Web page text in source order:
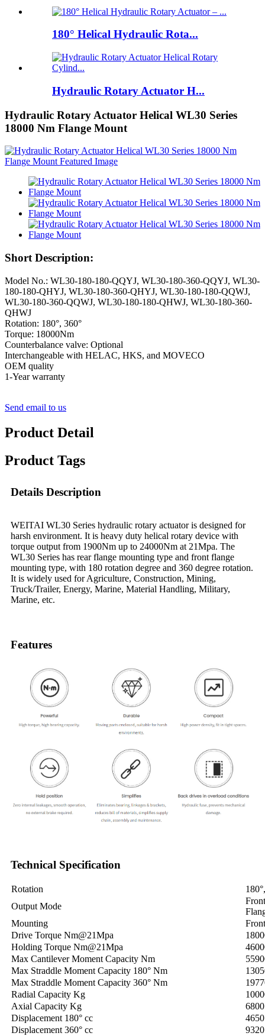
180° Helical Hydraulic Rota...
Hydraulic Rotary Actuator H...
Hydraulic Rotary Actuator Helical WL30 Series
18000 Nm Flange Mount
Short Description:
Model No.: WL30-180-180-QQYJ, WL30-180-360-QQYJ, WL30-
180-180-QHYJ, WL30-180-360-QHYJ, WL30-180-180-QQWJ,
WL30-180-360-QQWJ, WL30-180-180-QHWJ, WL30-180-360-
QHWJ
Rotation: 180°, 360°
Torque: 18000Nm
Counterbalance valve: Optional
Interchangeable with HELAC, HKS, and MOVECO
OEM quality
1-Year warranty
Send email to us
Product Detail
Product Tags
Details Description
WEITAI WL30 Series hydraulic rotary actuator is designed for
harsh environment. It is heavy duty helical rotary device with
torque output from 1900Nm up to 24000Nm at 21Mpa. The
WL30 Series has rear flange mounting type and front flange
mounting type, with 180 rotation degree and 360 degree rotation.
It is widely used for Agriculture, Construction, Mining,
Truck/Trailer, Energy, Marine, Material Handling, Military,
Marine, etc.
Features
Technical Specification
Rotation
Output Mode
Mounting
Drive Torque Nm@21Mpa
Holding Torque Nm@21Mpa
Max Cantilever Moment Capacity Nm
Max Straddle Moment Capacity 180° Nm
Max Straddle Moment Capacity 360° Nm
Radial Capacity Kg
Axial Capacity Kg
6800
Displacement 180° cc
4650
Displacement 360° cc
9320